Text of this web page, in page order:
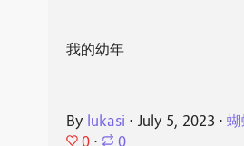
我的幼年
By lukasi ⋅ July 5, 2023 ⋅
0